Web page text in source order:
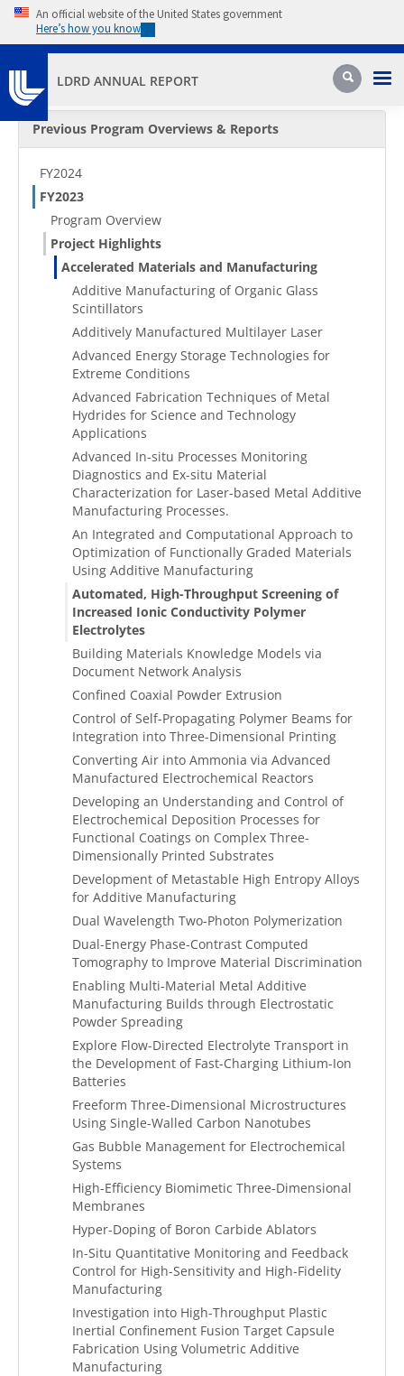
Skip to main content
An official website of the United States government
Here’s how you know
LDRD ANNUAL REPORT Search
Secondary Menu
Previous Program Overviews & Reports
FY2024
FY2023
Program Overview
Project Highlights
Accelerated Materials and Manufacturing
Additive Manufacturing of Organic Glass
Scintillators
Additively Manufactured Multilayer Laser
Advanced Energy Storage Technologies for
Extreme Conditions
Advanced Fabrication Techniques of Metal
Hydrides for Science and Technology
Applications
Advanced In-situ Processes Monitoring
Diagnostics and Ex-situ Material
Characterization for Laser-based Metal Additive
Manufacturing Processes.
An Integrated and Computational Approach to
Optimization of Functionally Graded Materials
Using Additive Manufacturing
Automated, High-Throughput Screening of
Increased Ionic Conductivity Polymer
Electrolytes
Building Materials Knowledge Models via
Document Network Analysis
Confined Coaxial Powder Extrusion
Control of Self-Propagating Polymer Beams for
Integration into Three-Dimensional Printing
Converting Air into Ammonia via Advanced
Manufactured Electrochemical Reactors
Developing an Understanding and Control of
Electrochemical Deposition Processes for
Functional Coatings on Complex Three-
Dimensionally Printed Substrates
Development of Metastable High Entropy Alloys
for Additive Manufacturing
Dual Wavelength Two-Photon Polymerization
Dual-Energy Phase-Contrast Computed
Tomography to Improve Material Discrimination
Enabling Multi-Material Metal Additive
Manufacturing Builds through Electrostatic
Powder Spreading
Explore Flow-Directed Electrolyte Transport in
the Development of Fast-Charging Lithium-Ion
Batteries
Freeform Three-Dimensional Microstructures
Using Single-Walled Carbon Nanotubes
Gas Bubble Management for Electrochemical
Systems
High-Efficiency Biomimetic Three-Dimensional
Membranes
Hyper-Doping of Boron Carbide Ablators
In-Situ Quantitative Monitoring and Feedback
Control for High-Sensitivity and High-Fidelity
Manufacturing
Investigation into High-Throughput Plastic
Inertial Confinement Fusion Target Capsule
Fabrication Using Volumetric Additive
Manufacturing